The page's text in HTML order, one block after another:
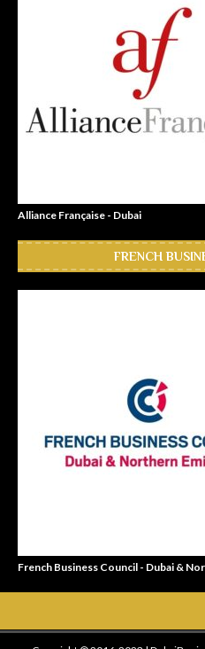
Alliance Française - Dubai
FRENCH
French Business Council - Dubai &